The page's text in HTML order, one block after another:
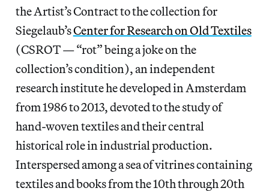
the Artist’s Contract to the collection for
Siegelaub’sCenter for Research on Old Textiles
(CSROT — “rot” being a joke on the
collection’s condition), an independent
research institute he developed in Amsterdam
from 1986 to 2013, devoted to the study of
hand-woven textiles and their central
historical role in industrial production.
Interspersed among a sea of vitrines containing
textiles and books from the 10th through 20th